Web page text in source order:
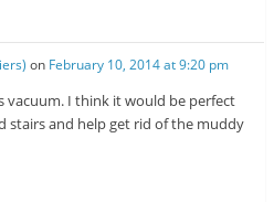
on February 10, 2014 at 9:20 pm
vacuum. I think it would be perfect
stairs and help get rid of the muddy